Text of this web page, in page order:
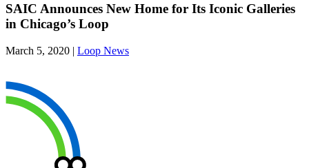
SAIC Announces New Home for Its Iconic Galleries
in Chicago’s Loop
March 5, 2020 | Loop News